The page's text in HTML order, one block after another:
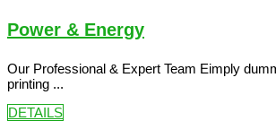
Power & Energy
Our Professional & Expert Team Eimply
printing ...
DETAILS